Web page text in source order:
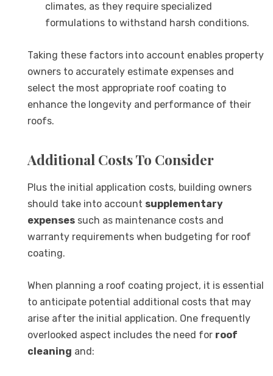
climates, as they require specialized
formulations to withstand harsh conditions.
Taking these factors into account enables property
owners to accurately estimate expenses and
select the most appropriate roof coating to
enhance the longevity and performance of their
roofs.
Additional Costs To Consider
Plus the initial application costs, building owners
should take into account supplementary
expenses such as maintenance costs and
warranty requirements when budgeting for roof
coating.
When planning a roof coating project, it is essential
to anticipate potential additional costs that may
arise after the initial application. One frequently
overlooked aspect includes the need for roof
cleaning and: